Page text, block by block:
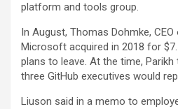
platform and tools group.
In August, Thomas Dohmke,
Microsoft acquired in 2018 for
plans to leave. At the time,
three GitHub executives would
Liuson said in a memo to